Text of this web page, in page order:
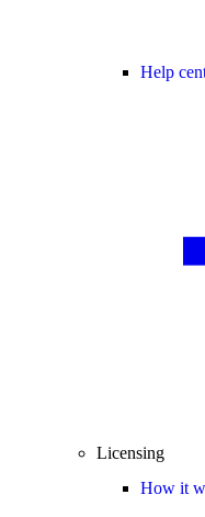
Help
Licensing
How it